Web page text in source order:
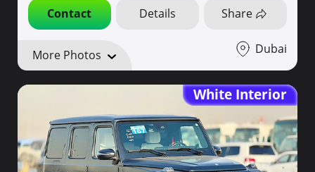
Contact Details Share
More Photos Dubai
White Interior